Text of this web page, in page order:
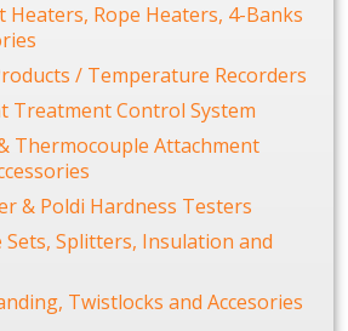
Heaters, Rope Heaters, 4-Banks
/ Temperature Recorders
Treatment Control System
Thermocouple Attachment
& Poldi Hardness Testers
Sets, Splitters, Insulation and
Twistlocks and Accesories